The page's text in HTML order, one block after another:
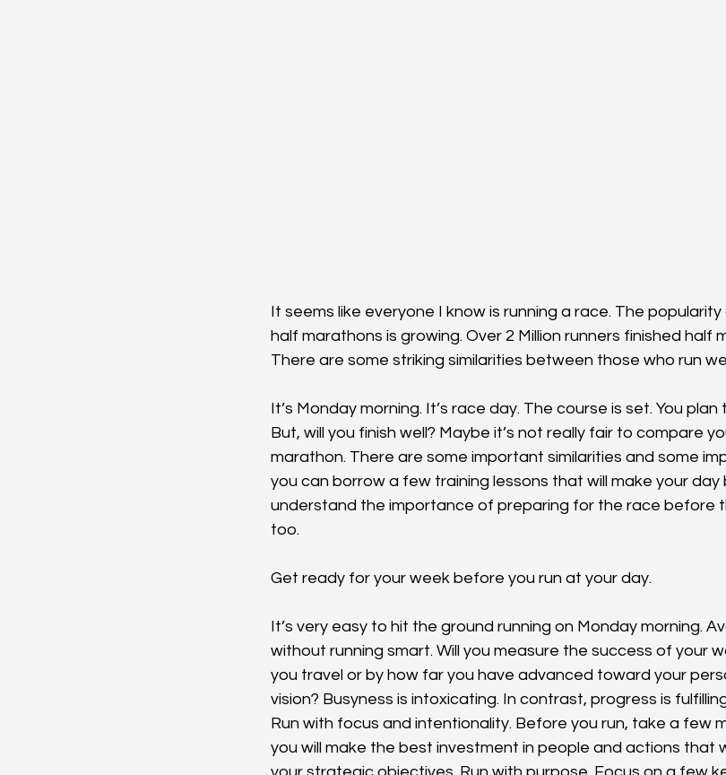
It seems like everyone I know is running a race. The
half marathons is growing. Over 2 Million runners finished half
There are some striking similarities between those who run
It’s Monday morning. It’s race day. The course is set. You
But, will you finish well? Maybe it’s not really fair to compare
marathon. There are some important similarities and some
you can borrow a few training lessons that will make your
understand the importance of preparing for the race before
too.
Get ready for your week before you run at your day.
It’s very easy to hit the ground running on Monday morning.
without running smart. Will you measure the success of your
you travel or by how far you have advanced toward your
vision? Busyness is intoxicating. In contrast, progress is
Run with focus and intentionality. Before you run, take a few
you will make the best investment in people and actions that